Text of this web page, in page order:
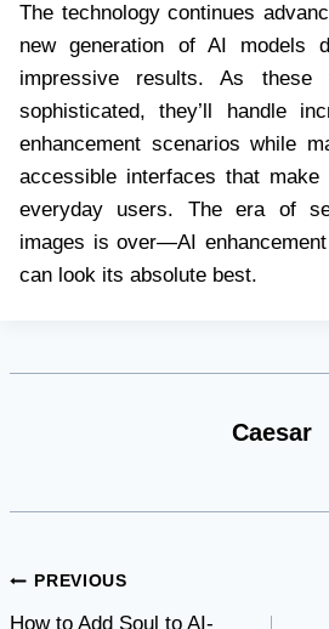
The technology continues
new generation of AI models
impressive results. As these
sophisticated, they’ll handle
enhancement scenarios while
accessible interfaces that
everyday users. The era of
images is over—AI
can look its absolute best.
Caesar
Post
PREVIOUS
How to Add Soul to AI-